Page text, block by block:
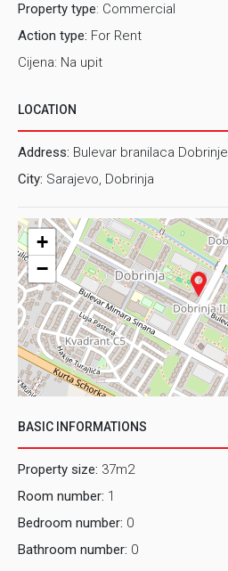
Property type: Commercial
Action type: For Rent
Cijena: Na upit
LOCATION
Address: Bulevar branilaca Dobrinje
City: Sarajevo, Dobrinja
+
−
BASIC INFORMATIONS
Property size: 37m2
Room number: 1
Bedroom number: 0
Bathroom number: 0